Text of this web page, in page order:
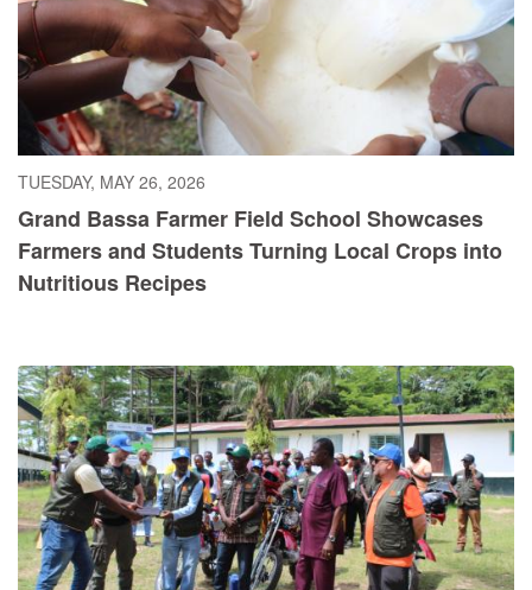
TUESDAY, MAY 26, 2026
Grand Bassa Farmer Field School Showcases
Farmers and Students Turning Local Crops into
Nutritious Recipes